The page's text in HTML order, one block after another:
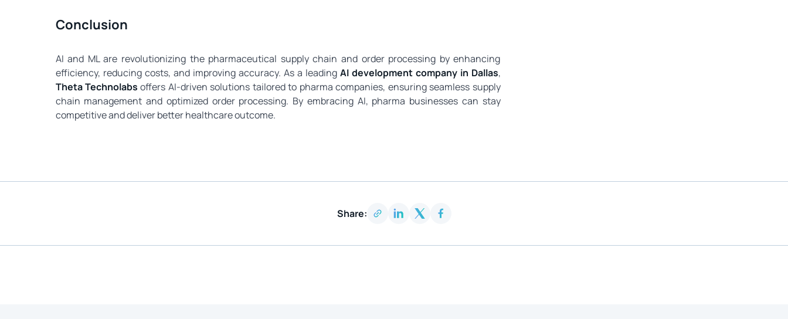
Conclusion
AI and ML are revolutionizing the pharmaceutical supply chain and order processing by enhancing
efficiency, reducing costs, and improving accuracy. As a leading AI development company in Dallas,
Theta Technolabs offers AI-driven solutions tailored to pharma companies, ensuring seamless supply
chain management and optimized order processing. By embracing AI, pharma businesses can stay
competitive and deliver better healthcare outcome.
Share: